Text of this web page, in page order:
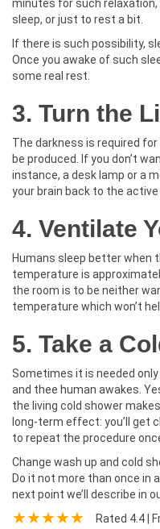
minutes for such
sleep, or just to rest a bit.
If there is such possibility,
Once you awake of such
some real rest.
3. Turn the
The darkness is required
be produced. If you don’t
instance, a desk lamp or a
your brain back to the
4. Ventilate
Humans sleep better when
temperature is
the room is to be neither
temperature which won’t
5. Take a
Sometimes it is needed
and thee human awakes.
the living cold shower
long-term effect: you’ll get
to repeat the procedure
Change wash up and cold
Do it not more than once in
next point we’ll describe in
Rated 4.4|